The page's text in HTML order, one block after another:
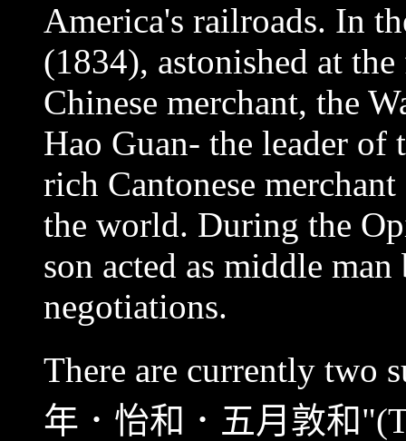
America's railroads. In
(1834), astonished at
Chinese merchant, the
Hao Guan- the leader of
rich Cantonese
the world. During the
son acted as middle
negotiations.
There are currently two
年．怡和．五月敦和